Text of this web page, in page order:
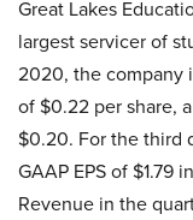
Great Lakes
largest servicer of
2020, the company
of $0.22 per share,
$0.20. For the third
GAAP EPS of $1.79
Revenue in the